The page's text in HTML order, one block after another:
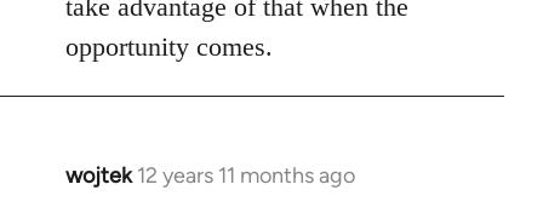
take advantage of that when the
opportunity comes.
wojtek 12 years 11 months ago
In